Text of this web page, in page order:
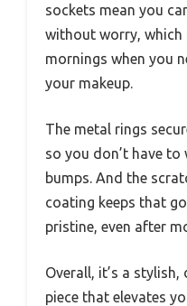
sockets mean you
without worry,
mornings when you
your makeup.
The metal rings
so you don’t have
bumps. And the
coating keeps that
pristine, even after
Overall, it’s a
piece that elevates